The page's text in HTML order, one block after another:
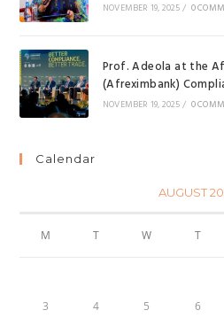
NOVEMBER 19, 2025 / 0
Prof. Adeola at the
(Afreximbank)
NOVEMBER 19, 2025 / 0
Calendar
AUGUST
M T W T
3 4 5 6